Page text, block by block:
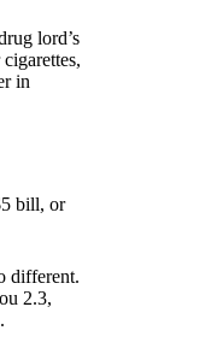
lord’s
in
bill, or
different.
2.3,